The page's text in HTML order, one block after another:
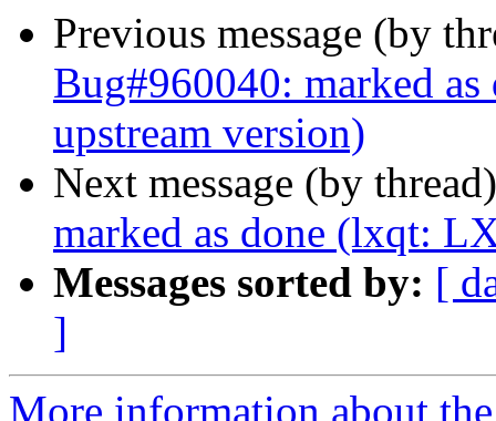
Previous message (by
Bug#960040: marked
upstream version)
Next message (by
marked as done (lxqt:
Messages sorted by: [
]
More information about